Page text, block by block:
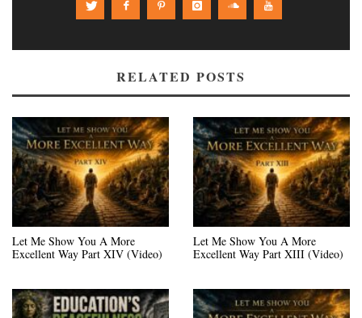
RELATED POSTS
Let Me Show You A More
Excellent Way Part XIV (Video)
Let Me Show You A More
Excellent Way Part XIII (Video)